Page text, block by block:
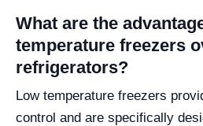
What are the
temperature freezers
refrigerators?
Low temperature freezers
control and are specifically